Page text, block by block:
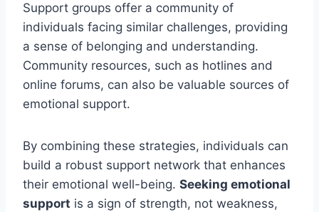
Support groups offer a community of
individuals facing similar challenges, providing
a sense of belonging and understanding.
Community resources, such as hotlines and
online forums, can also be valuable sources of
emotional support.
By combining these strategies, individuals can
build a robust support network that enhances
their emotional well-being. Seeking emotional
support is a sign of strength, not weakness,